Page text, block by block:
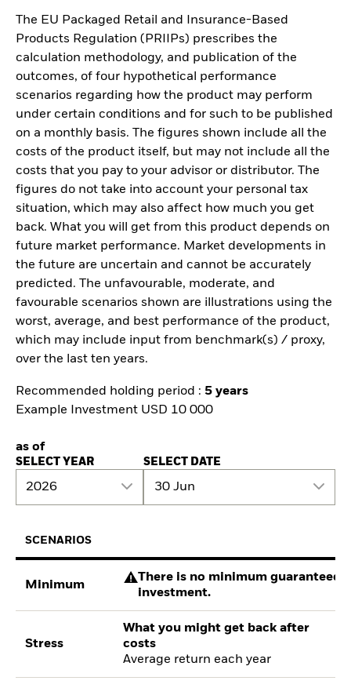
The EU Packaged Retail and Insurance-Based
Products Regulation (PRIIPs) prescribes the
calculation methodology, and publication of the
outcomes, of four hypothetical performance
scenarios regarding how the product may perform
under certain conditions and for such to be published
on a monthly basis. The figures shown include all the
costs of the product itself, but may not include all the
costs that you pay to your advisor or distributor. The
figures do not take into account your personal tax
situation, which may also affect how much you get
back. What you will get from this product depends on
future market performance. Market developments in
the future are uncertain and cannot be accurately
predicted. The unfavourable, moderate, and
favourable scenarios shown are illustrations using the
worst, average, and best performance of the product,
which may include input from benchmark(s) / proxy,
over the last ten years.
Recommended holding period : 5 years
Example Investment USD 10 000
as of
SELECT YEAR
2026
SELECT DATE
30 Jun
SCENARIOS
Minimum
There is no minimum guaranteed
investment.
Stress
What you might get back after
costs
Average return each year